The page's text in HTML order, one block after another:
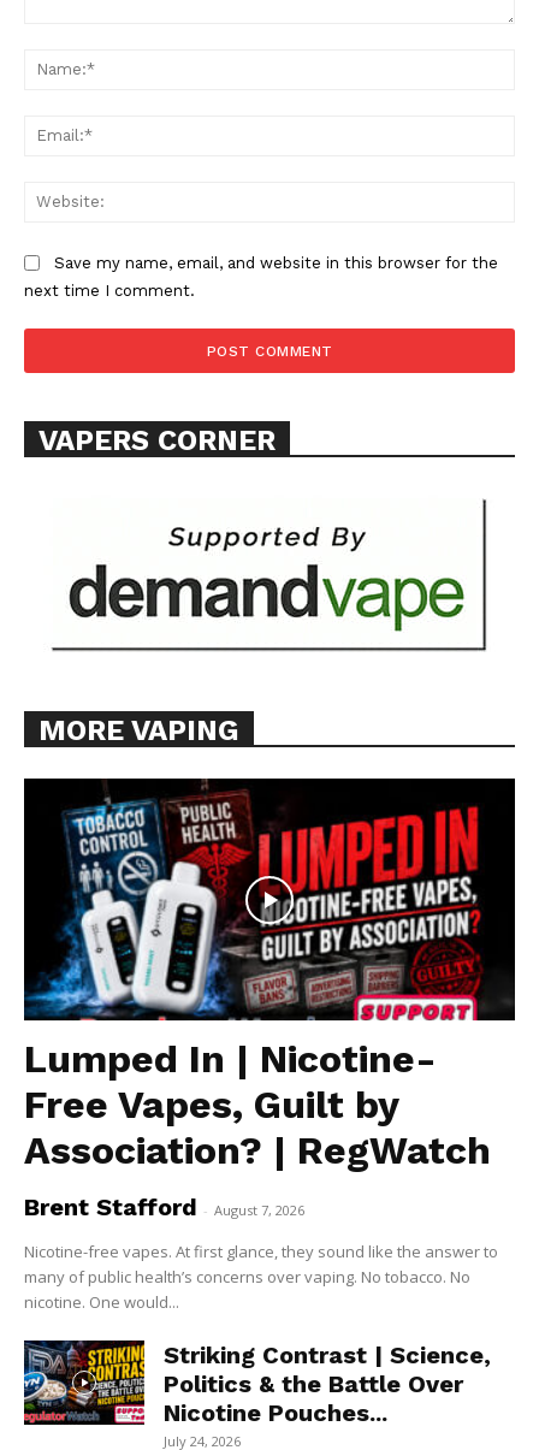
Learn More
TEAM
Save my name, email, and website in this browser for the
next time I comment.
VAPERS CORNER
MORE VAPING
Lumped In | Nicotine-
Free Vapes, Guilt by
Association? | RegWatch
Brent Stafford - August 7, 2026
Nicotine-free vapes. At first glance, they sound like the answer to
many of public health’s concerns over vaping. No tobacco. No
nicotine. One would...
Striking Contrast | Science,
Politics & the Battle Over
Nicotine Pouches...
July 24, 2026